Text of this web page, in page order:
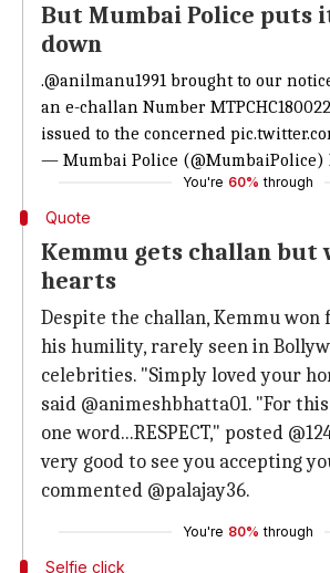
But Mumbai Police puts
down
.@anilmanu1991 brought to our
an e-challan Number
issued to the concerned
— Mumbai Police (@MumbaiPolice)
You're 60% through
Quote
Kemmu gets challan but
hearts
Despite the challan, Kemmu won
his humility, rarely seen in
celebrities. "Simply loved your
said @animeshbhatta01. "For
one word...RESPECT," posted
very good to see you accepting
commented @palajay36.
You're 80% through
Selfie click